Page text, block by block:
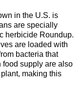
in the U.S. is
are specially
herbicide Roundup.
are loaded with
bacteria that
food supply are also
making this